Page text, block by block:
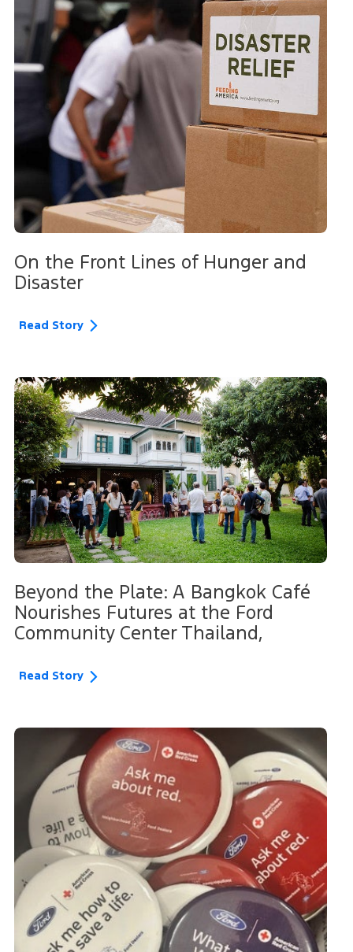
On the Front Lines of Hunger and
Disaster
Read Story
Beyond the Plate: A Bangkok Café
Nourishes Futures at the Ford
Community Center Thailand,
Read Story